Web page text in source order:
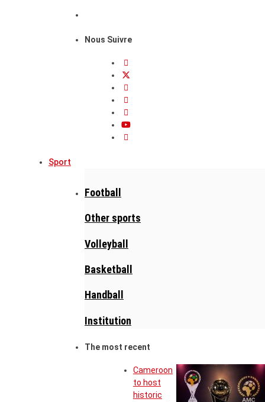
Nous Suivre
Sport
Football
Other sports
Volleyball
Basketball
Handball
Institution
The most recent
Cameroon
to host
historic